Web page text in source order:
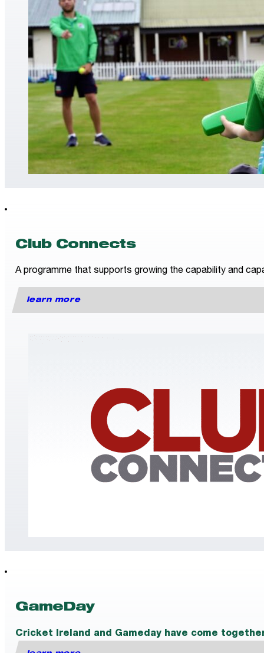
Club Connects
A programme that supports growing the capability and
learn more
GameDay
Cricket Ireland and Gameday have come